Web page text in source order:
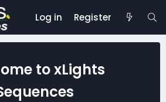
Log in Register
to xLights